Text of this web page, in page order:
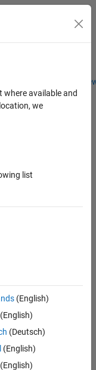
Students and
Toggle
available and
we
list
(English)
(Deutsch)
(English)
(English)